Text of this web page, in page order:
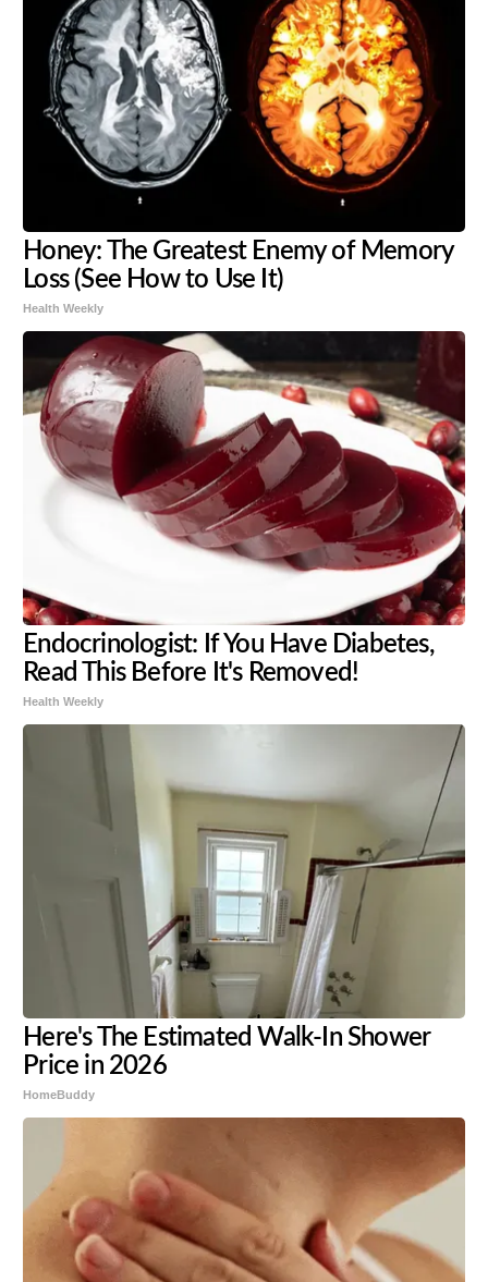
Honey: The Greatest Enemy of Memory
Loss (See How to Use It)
Health Weekly
Endocrinologist: If You Have Diabetes,
Read This Before It's Removed!
Health Weekly
Here's The Estimated Walk-In Shower
Price in 2026
HomeBuddy